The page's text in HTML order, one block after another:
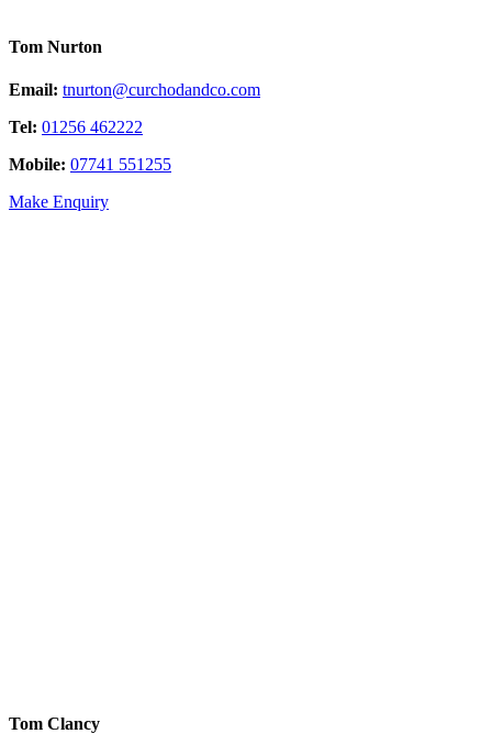
Tom Nurton
Email: tnurton@curchodandco.com
Tel: 01256 462222
Mobile: 07741 551255
Make Enquiry
Tom Clancy